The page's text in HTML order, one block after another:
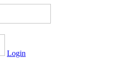
Login